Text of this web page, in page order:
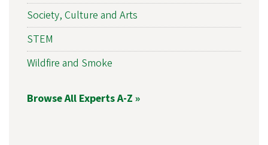
Society, Culture and Arts
STEM
Wildfire and Smoke
Browse All Experts A-Z »